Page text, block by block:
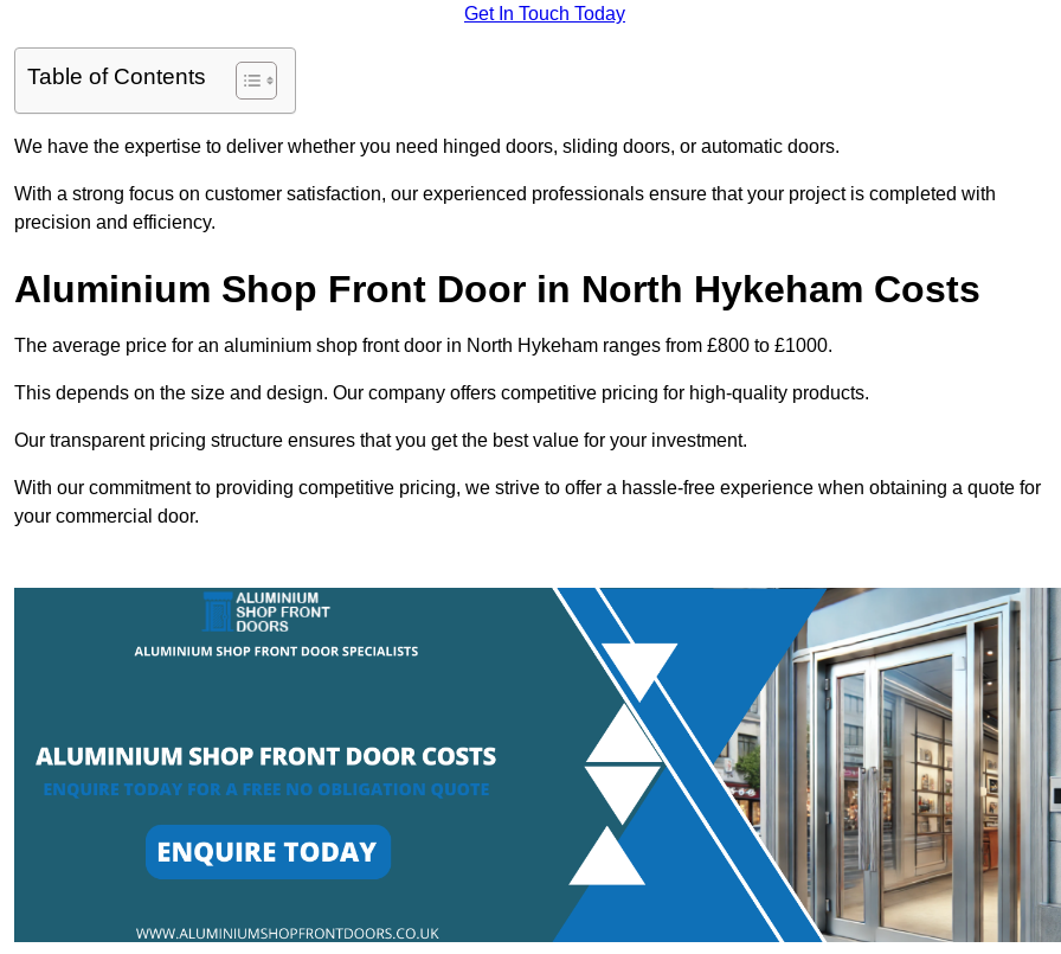
Get In Touch Today
Table of Contents
We have the expertise to deliver whether you need hinged doors, sliding doors, or automatic doors.
With a strong focus on customer satisfaction, our experienced professionals ensure that your project is completed with
precision and efficiency.
Aluminium Shop Front Door in North Hykeham Costs
The average price for an aluminium shop front door in North Hykeham ranges from £800 to £1000.
This depends on the size and design. Our company offers competitive pricing for high-quality products.
Our transparent pricing structure ensures that you get the best value for your investment.
With our commitment to providing competitive pricing, we strive to offer a hassle-free experience when obtaining a quote for
your commercial door.